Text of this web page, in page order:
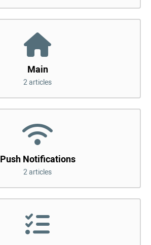
Main
2 articles
Push Notifications
2 articles